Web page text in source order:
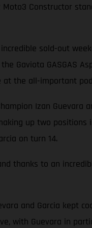
Constructor
sold-out
Gaviota GASGAS
at the all-important
Izan
up two
on turn 14.
thanks to an
and Garcia kept
with Guevara in